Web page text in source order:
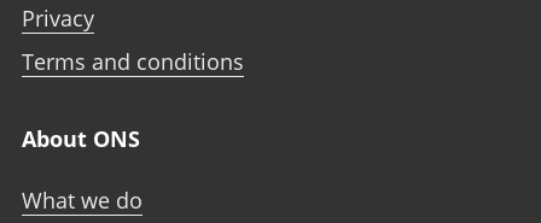
Privacy
Terms and conditions
About ONS
What we do